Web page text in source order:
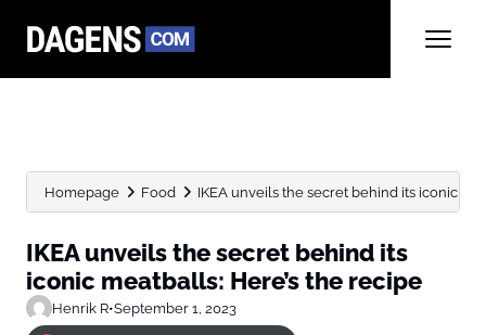
Homepage Food IKEA unveils the secret behind its iconic
IKEA unveils the secret behind its
iconic meatballs: Here’s the recipe
Henrik R•September 1, 2023